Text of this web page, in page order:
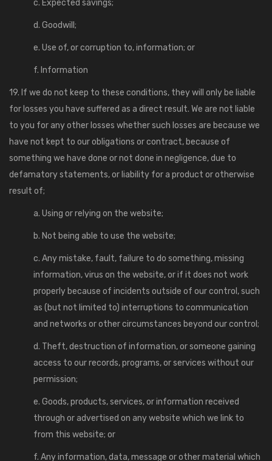
c. Expected savings;
d. Goodwill;
e. Use of, or corruption to, information; or
f. Information
19. If we do not keep to these conditions, they will only be liable
for losses you have suffered as a direct result. We are not liable
to you for any other losses whether such losses are because we
have not kept to our obligations or contract, because of
something we have done or not done in negligence, due to
defamatory statements, or liability for a product or otherwise
result of;
a. Using or relying on the website;
b. Not being able to use the website;
c. Any mistake, fault, failure to do something, missing
information, virus on the website, or if it does not work
properly because of incidents outside of our control, such
as (but not limited to) interruptions to communication
and networks or other circumstances beyond our control;
d. Theft, destruction of information, or someone gaining
access to our records, programs, or services without our
permission;
e. Goods, products, services, or information received
through or advertised on any website which we link to
from this website; or
f. Any information, data, message or other material which